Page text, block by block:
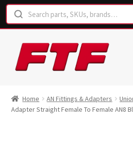
Skip
to
navigation
Skip
to
content
Shop
Home AN Fittings & Adapters
Adapter Straight Female To Female AN8